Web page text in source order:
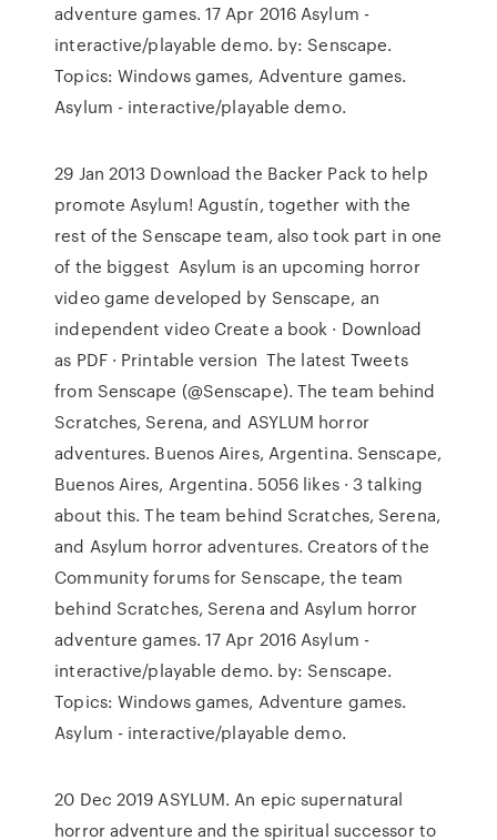
adventure games. 17 Apr 2016 Asylum -
interactive/playable demo. by: Senscape.
Topics: Windows games, Adventure games.
Asylum - interactive/playable demo.
29 Jan 2013 Download the Backer Pack to help
promote Asylum! Agustín, together with the
rest of the Senscape team, also took part in one
of the biggest Asylum is an upcoming horror
video game developed by Senscape, an
independent video Create a book · Download
as PDF · Printable version The latest Tweets
from Senscape (@Senscape). The team behind
Scratches, Serena, and ASYLUM horror
adventures. Buenos Aires, Argentina. Senscape,
Buenos Aires, Argentina. 5056 likes · 3 talking
about this. The team behind Scratches, Serena,
and Asylum horror adventures. Creators of the
Community forums for Senscape, the team
behind Scratches, Serena and Asylum horror
adventure games. 17 Apr 2016 Asylum -
interactive/playable demo. by: Senscape.
Topics: Windows games, Adventure games.
Asylum - interactive/playable demo.
20 Dec 2019 ASYLUM. An epic supernatural
horror adventure and the spiritual successor to